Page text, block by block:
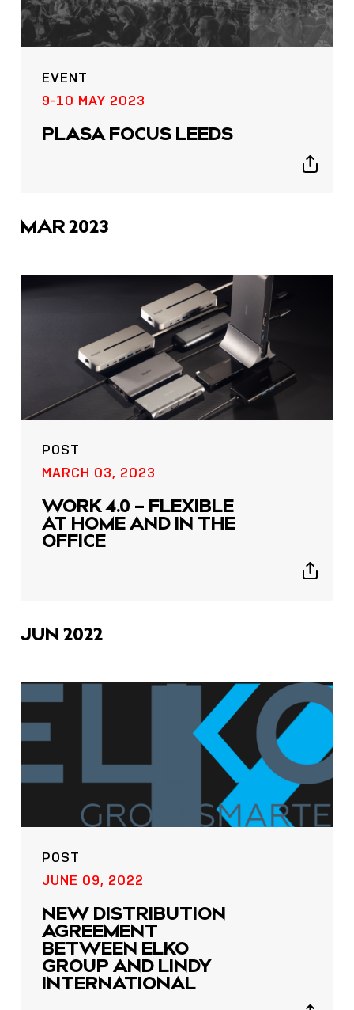
EVENT
9-10 MAY 2023
PLASA FOCUS LEEDS
Show
MAR 2023
POST
MARCH 03, 2023
WORK 4.0 – FLEXIBLE
AT HOME AND IN THE
OFFICE
Show
JUN 2022
POST
JUNE 09, 2022
NEW DISTRIBUTION
AGREEMENT
BETWEEN ELKO
GROUP AND LINDY
INTERNATIONAL